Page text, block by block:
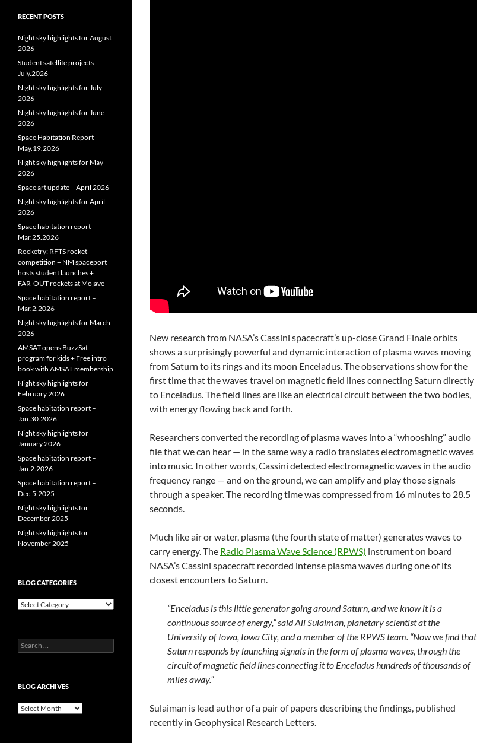
New research from NASA’s Cassini spacecraft’s up-close Grand Finale orbits
shows a surprisingly powerful and dynamic interaction of plasma waves moving
from Saturn to its rings and its moon Enceladus. The observations show for the
first time that the waves travel on magnetic field lines connecting Saturn directly
to Enceladus. The field lines are like an electrical circuit between the two bodies,
with energy flowing back and forth.
Researchers converted the recording of plasma waves into a “whooshing” audio
file that we can hear — in the same way a radio translates electromagnetic waves
into music. In other words, Cassini detected electromagnetic waves in the audio
frequency range — and on the ground, we can amplify and play those signals
through a speaker. The recording time was compressed from 16 minutes to 28.5
seconds.
Much like air or water, plasma (the fourth state of matter) generates waves to
carry energy. The Radio Plasma Wave Science (RPWS) instrument on board
NASA’s Cassini spacecraft recorded intense plasma waves during one of its
closest encounters to Saturn.
“Enceladus is this little generator going around Saturn, and we know it is a
continuous source of energy,” said Ali Sulaiman, planetary scientist at the
University of Iowa, Iowa City, and a member of the RPWS team. “Now we find that
Saturn responds by launching signals in the form of plasma waves, through the
circuit of magnetic field lines connecting it to Enceladus hundreds of thousands of
miles away.”
Sulaiman is lead author of a pair of papers describing the findings, published
recently in Geophysical Research Letters.
RECENT POSTS
Night sky highlights for August
2026
Student satellite projects –
July.2026
Night sky highlights for July
2026
Night sky highlights for June
2026
Space Habitation Report –
May.19.2026
Night sky highlights for May
2026
Space art update – April 2026
Night sky highlights for April
2026
Space habitation report –
Mar.25.2026
Rocketry: RFTS rocket
competition + NM spaceport
hosts student launches +
FAR‑OUT rockets at Mojave
Space habitation report –
Mar.2.2026
Night sky highlights for March
2026
AMSAT opens BuzzSat
program for kids + Free intro
book with AMSAT membership
Night sky highlights for
February 2026
Space habitation report –
Jan.30.2026
Night sky highlights for
January 2026
Space habitation report –
Jan.2.2026
Space habitation report –
Dec.5.2025
Night sky highlights for
December 2025
Night sky highlights for
November 2025
BLOG CATEGORIES
Blog
Search
for:
BLOG ARCHIVES
Blog